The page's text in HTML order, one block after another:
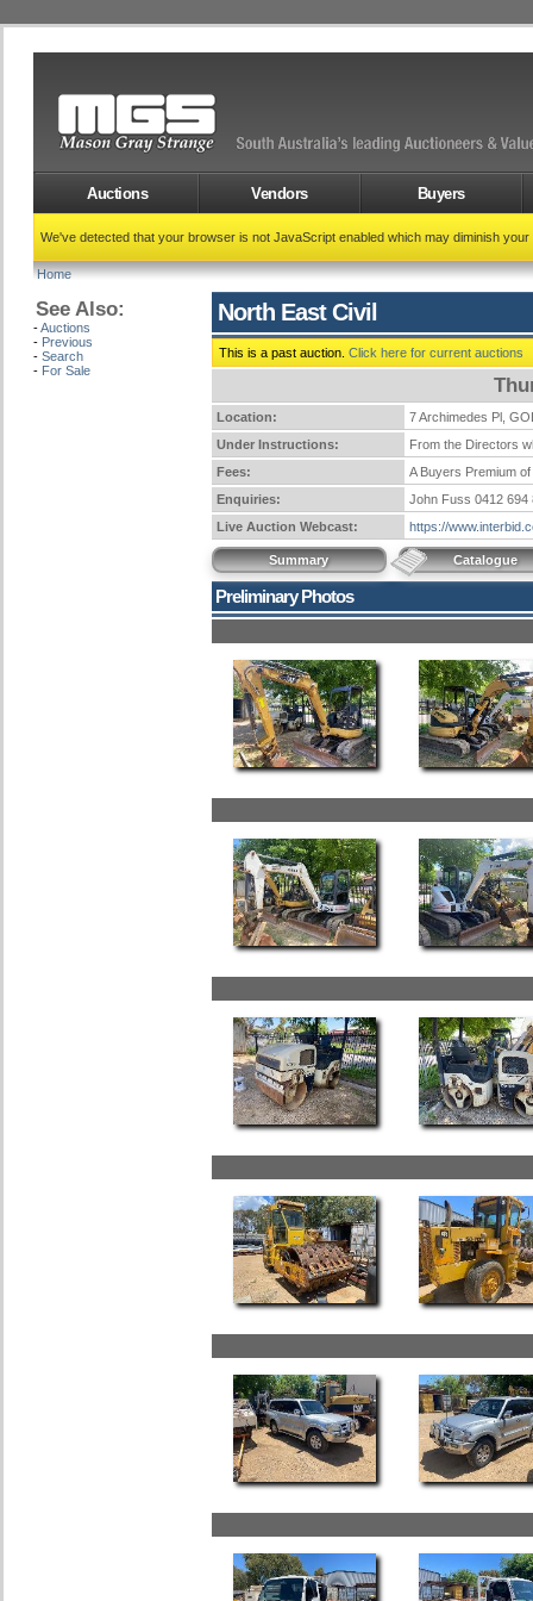
Auctions Vendors Buyers
We've detected that your browser is not JavaScript enabled which may diminish
Home
See Also:
-Auctions
- Previous
- Search
- For Sale
North East Civil
This is a past auction. Click here for current auctions
Location:
7 Archimedes Pl,
Under Instructions:
From the Directors
Fees:
A Buyers Premium
Enquiries:
John Fuss 0412
Live Auction Webcast:
https://
Summary Catalogue
Preliminary Photos